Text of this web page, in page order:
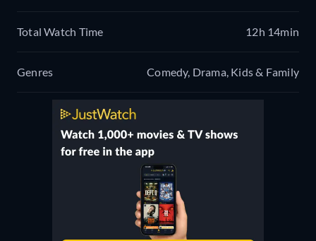
Total Watch Time 12h 14min
Genres Comedy, Drama, Kids & Family